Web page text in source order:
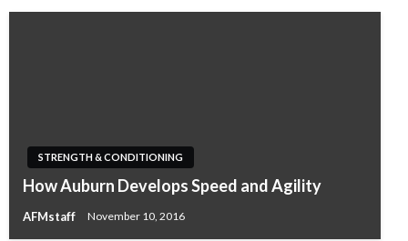
STRENGTH & CONDITIONING
How Auburn Develops Speed and Agility
AFMstaff November 10, 2016